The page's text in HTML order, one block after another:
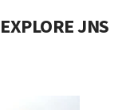
EXPLORE JNS